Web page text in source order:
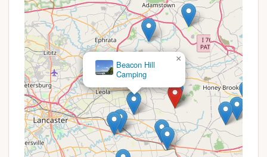
views make it an ideal starting point for
exploring the unique culture, shops, and
attractions of the surrounding Amish
community.
These highlights collectively paint a picture of a
well-kept, welcoming campground that prioritizes
natural beauty and essential comforts, serving as an
excellent gateway to the heart of Pennsylvania
Dutch Country.
---
Beacon Hill
Camping
×